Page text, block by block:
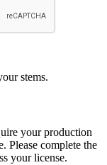
stems.
your production
Please complete the
your license.